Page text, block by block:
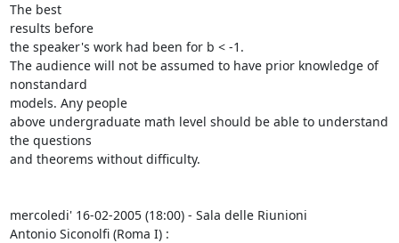
The best
results before
the speaker's work had been for b < -1.
The audience will not be assumed to have prior knowledge of
nonstandard
models. Any people
above undergraduate math level should be able to understand
the questions
and theorems without difficulty.
mercoledi' 16-02-2005 (18:00) - Sala delle Riunioni
Antonio Siconolfi (Roma I) :